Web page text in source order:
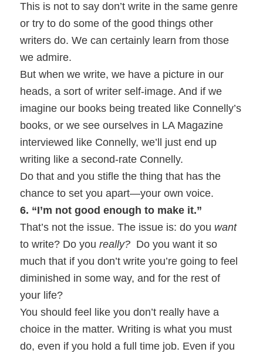
This is not to say don’t write in the same genre
or try to do some of the good things other
writers do. We can certainly learn from those
we admire.
But when we write, we have a picture in our
heads, a sort of writer self-image. And if we
imagine our books being treated like Connelly’s
books, or we see ourselves in LA Magazine
interviewed like Connelly, we’ll just end up
writing like a second-rate Connelly.
Do that and you stifle the thing that has the
chance to set you apart—your own voice.
6. “I’m not good enough to make it.”
That’s not the issue. The issue is: do you want
to write? Do youreally? Do you want it so
much that if you don’t write you’re going to feel
diminished in some way, and for the rest of
your life?
You should feel like you don’t really have a
choice in the matter. Writing is what you must
do, even if you hold a full time job. Even if you